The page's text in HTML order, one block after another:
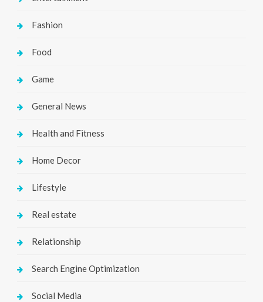
Fashion
Food
Game
General News
Health and Fitness
Home Decor
Lifestyle
Real estate
Relationship
Search Engine Optimization
Social Media